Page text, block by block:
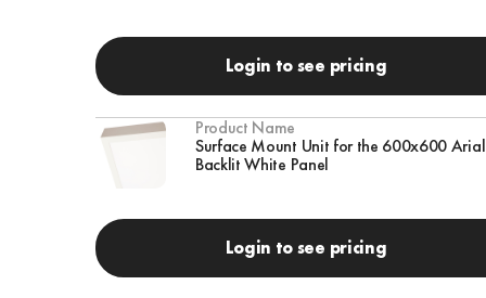
Login to see pricing
Product Name
Surface Mount Unit for the 600x600 Arial
Backlit White Panel
Login to see pricing